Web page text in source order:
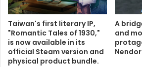
Taiwan's first literary IP,
"Romantic Tales of 1930,"
is now available in its
official Steam version and
physical product bundle.
A
and